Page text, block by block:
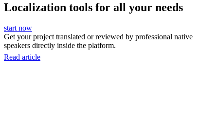
Localization tools for all your needs
start now
Get your project translated or reviewed by professional native
speakers directly inside the platform.
Read article